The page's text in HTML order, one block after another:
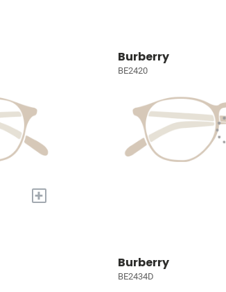
+
Burberry
BE2420
Burberry
BE2434D